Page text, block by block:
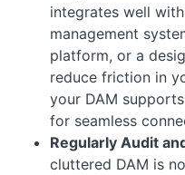
integrates well
management
platform, or a
reduce friction in
your DAM
for seamless
Regularly Audit
cluttered DAM is